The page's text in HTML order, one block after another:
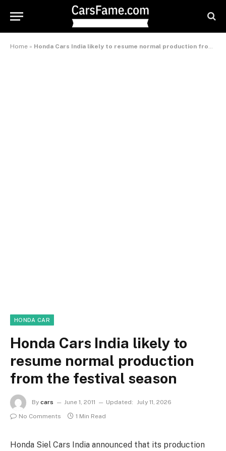
Home » Honda Cars India likely to resume normal production from the festival season
HONDA CAR
Honda Cars India likely to
resume normal production
from the festival season
By cars June 1, 2011 Updated: July 11, 2026
No Comments
1 Min Read
Honda Siel Cars India announced that its production